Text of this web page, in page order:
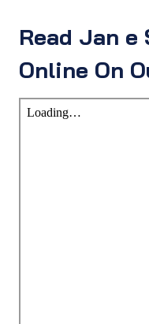
Read Jan
Online On